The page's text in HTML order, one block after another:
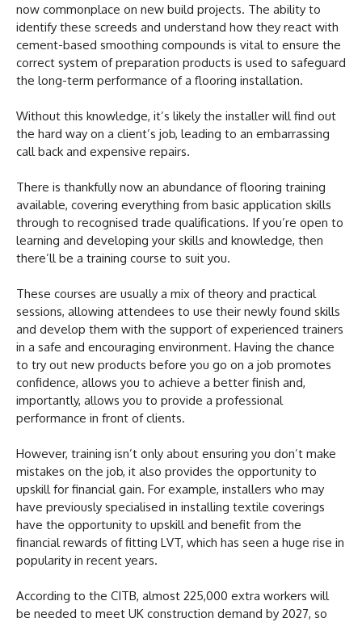
now commonplace on new build projects. The ability to
identify these screeds and understand how they react with
cement-based smoothing compounds is vital to ensure the
correct system of preparation products is used to safeguard
the long-term performance of a flooring installation.
Without this knowledge, it’s likely the installer will find out
the hard way on a client’s job, leading to an embarrassing
call back and expensive repairs.
There is thankfully now an abundance of flooring training
available, covering everything from basic application skills
through to recognised trade qualifications. If you’re open to
learning and developing your skills and knowledge, then
there’ll be a training course to suit you.
These courses are usually a mix of theory and practical
sessions, allowing attendees to use their newly found skills
and develop them with the support of experienced trainers
in a safe and encouraging environment. Having the chance
to try out new products before you go on a job promotes
confidence, allows you to achieve a better finish and,
importantly, allows you to provide a professional
performance in front of clients.
However, training isn’t only about ensuring you don’t make
mistakes on the job, it also provides the opportunity to
upskill for financial gain. For example, installers who may
have previously specialised in installing textile coverings
have the opportunity to upskill and benefit from the
financial rewards of fitting LVT, which has seen a huge rise in
popularity in recent years.
According to the CITB, almost 225,000 extra workers will
be needed to meet UK construction demand by 2027, so